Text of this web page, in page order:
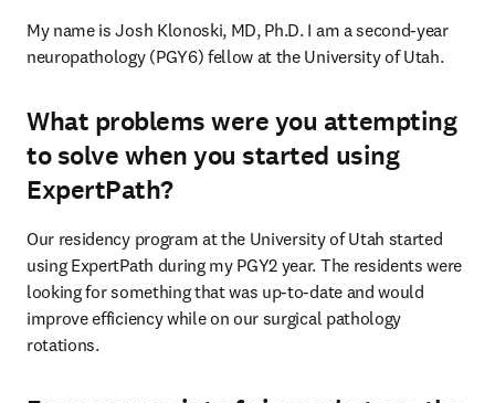
My name is Josh Klonoski, MD, Ph.D. I am a second-year
neuropathology (PGY6) fellow at the University of Utah.
What problems were you attempting
to solve when you started using
ExpertPath?
Our residency program at the University of Utah started
using ExpertPath during my PGY2 year. The residents were
looking for something that was up-to-date and would
improve efficiency while on our surgical pathology
rotations.